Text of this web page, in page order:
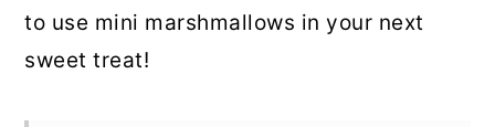
to use mini marshmallows in your next
sweet treat!